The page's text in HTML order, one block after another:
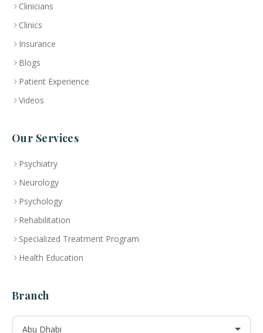
Clinicians
Clinics
Insurance
Blogs
Patient Experience
Videos
Our Services
Psychiatry
Neurology
Psychology
Rehabilitation
Specialized Treatment Program
Health Education
Branch
Abu Dhabi